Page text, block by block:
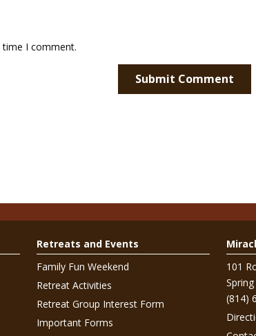
I comment.
Retreats and Events
Family Fun Weekend
Retreat Activities
Retreat Group Interest Form
Important Forms
101
(814)